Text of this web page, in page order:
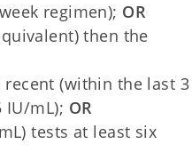
regimen); OR
then the
recent (within the last 3
IU/mL); OR
tests at least six